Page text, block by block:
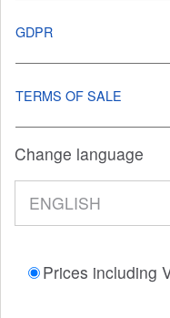
GDPR
TERMS OF SALE
Change language
Prices including